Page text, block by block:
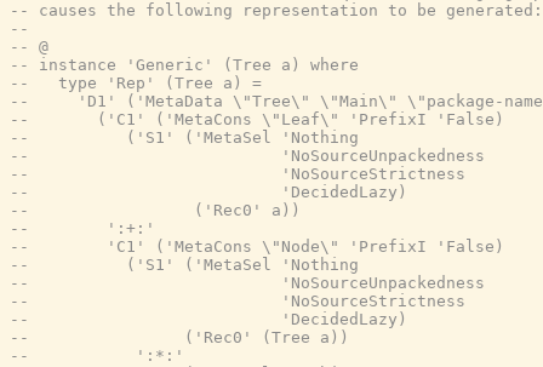
-- causes the following representation to be generated:
--
-- @
-- instance 'Generic' (Tree a) where
--   type 'Rep' (Tree a) =
--     'D1' ('MetaData \"Tree\" \"Main\" \"package-
--       ('C1' ('MetaCons \"Leaf\" 'PrefixI 'False)
--          ('S1' ('MetaSel 'Nothing
--                          'NoSourceUnpackedness
--                          'NoSourceStrictness
--                          'DecidedLazy)
--                 ('Rec0' a))
--        ':+:'
--        'C1' ('MetaCons \"Node\" 'PrefixI 'False)
--          ('S1' ('MetaSel 'Nothing
--                          'NoSourceUnpackedness
--                          'NoSourceStrictness
--                          'DecidedLazy)
--                ('Rec0' (Tree a))
--           ':*:'